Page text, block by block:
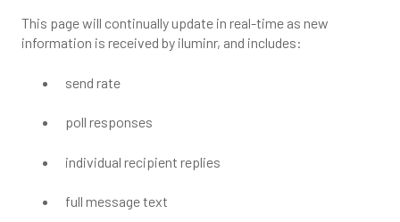
This page will continually update in real-time as new
information is received by iluminr, and includes:
send rate
poll responses
individual recipient replies
full message text